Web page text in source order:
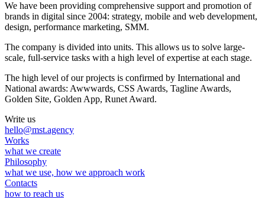
We have been providing comprehensive support and promotion of
brands in digital since 2004: strategy, mobile and web development,
design, performance marketing, SMM.
The company is divided into units. This allows us to solve large-
scale, full-service tasks with a high level of expertise at each stage.
The high level of our projects is confirmed by International and
National awards: Awwwards, CSS Awards, Tagline Awards,
Golden Site, Golden App, Runet Award.
Write us
hello@mst.agency
Works
what we create
Philosophy
what we use, how we approach work
Contacts
how to reach us